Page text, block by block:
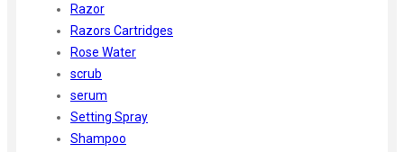
Razor
Razors Cartridges
Rose Water
scrub
serum
Setting Spray
Shampoo